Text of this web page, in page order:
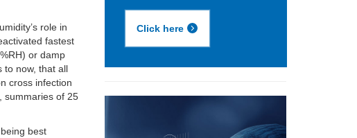
role in
fastest
or damp
to now, that all
cross infection
summaries of 25
best
Click here